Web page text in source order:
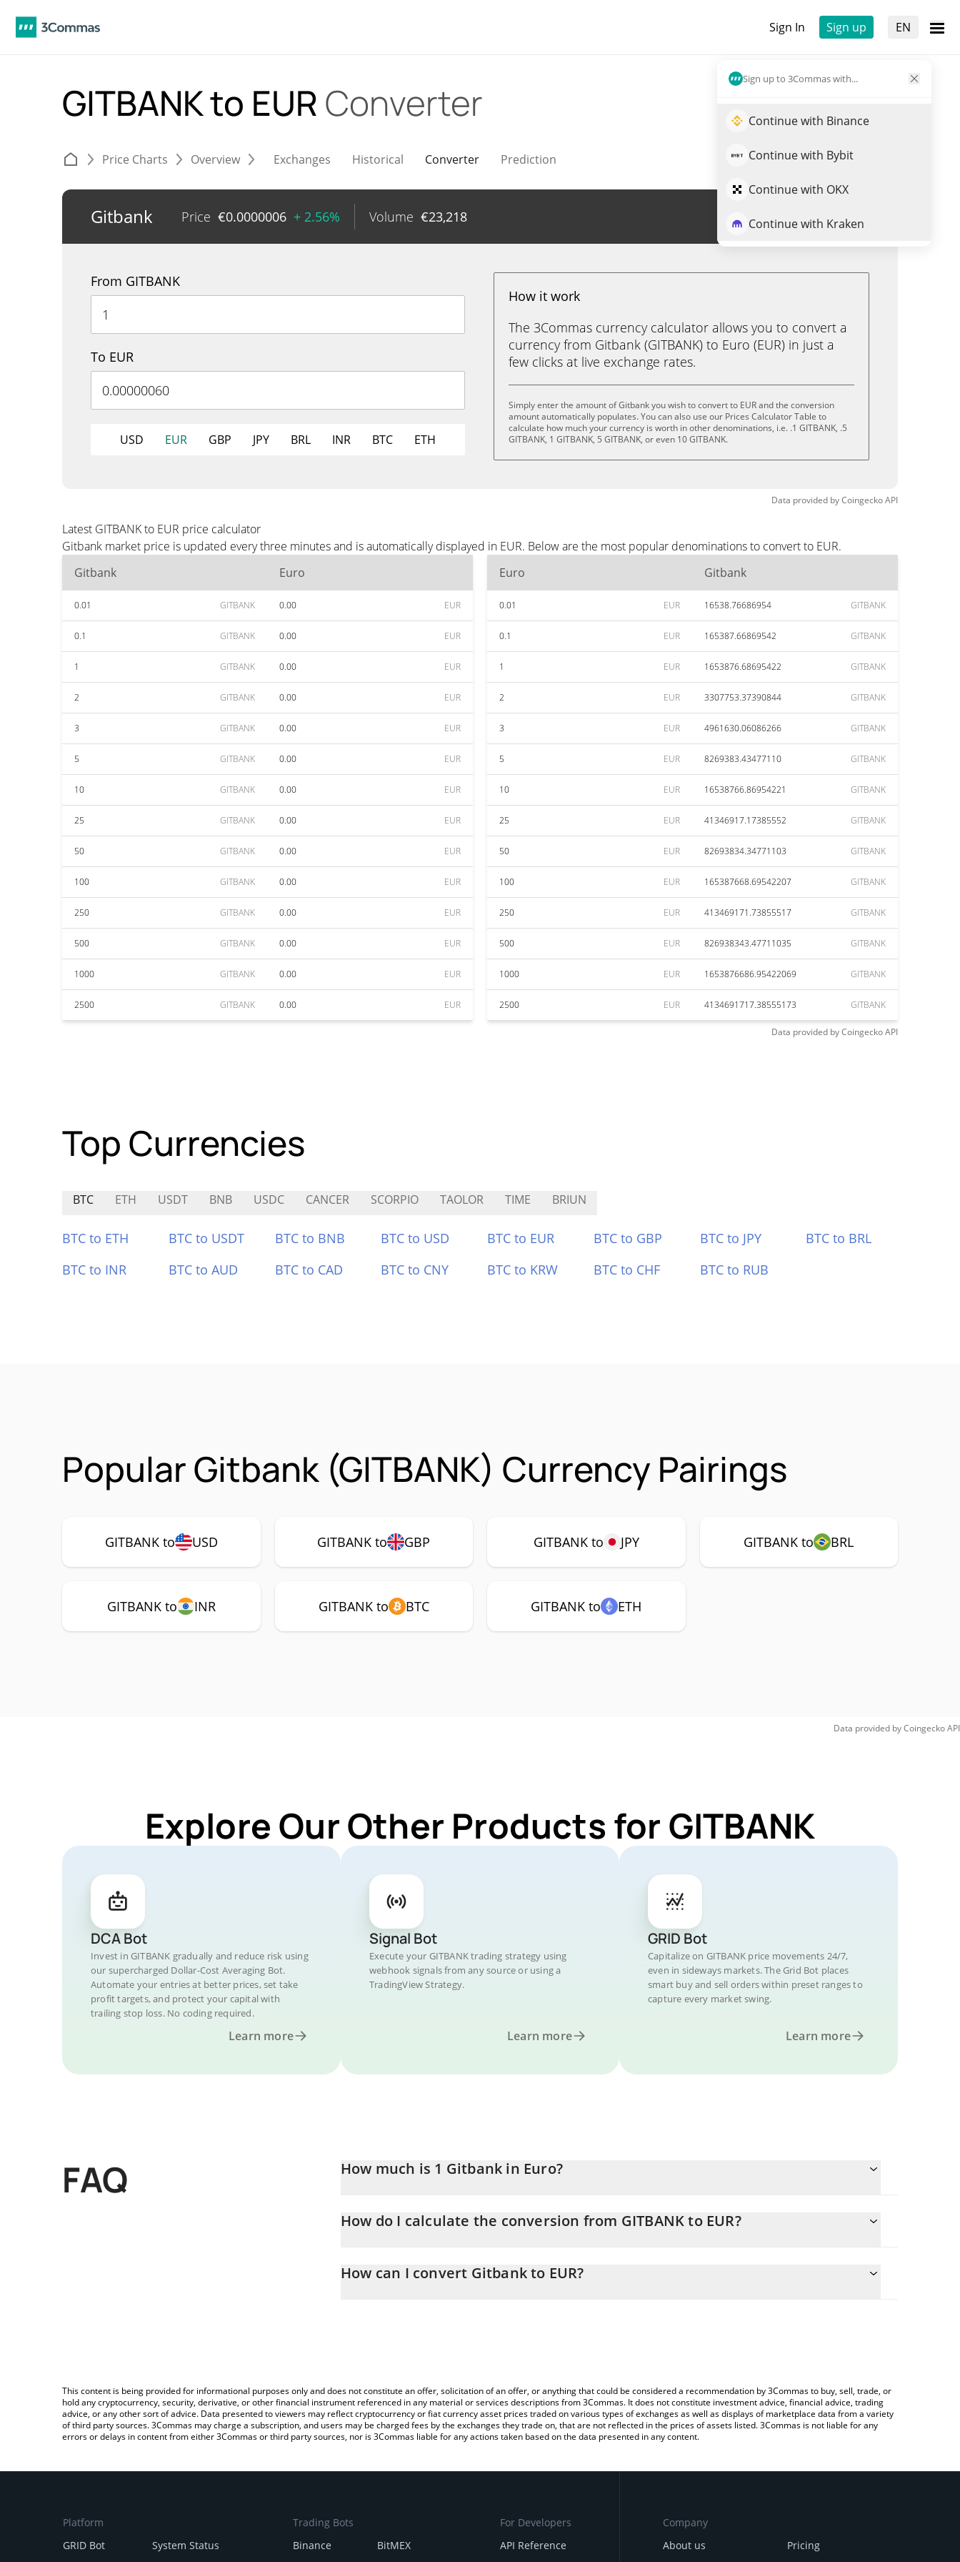
Sign In Sign up EN
Sign up to 3Commas with...
Continue with Binance
Continue with Bybit
Continue with OKX
Continue with Kraken
GITBANK to EUR Converter
Price Charts Overview Exchanges Historical Converter Prediction
Gitbank Price €0.0000006 + 2.56% Volume €23,218 Trade GITBANK
From GITBANK
To EUR
USD EUR GBP JPY BRL INR BTC ETH
How it work
The 3Commas currency calculator allows you to convert a
currency from Gitbank (GITBANK) to Euro (EUR) in just a
few clicks at live exchange rates.
Simply enter the amount of Gitbank you wish to convert to EUR and the conversion
amount automatically populates. You can also use our Prices Calculator Table to
calculate how much your currency is worth in other denominations, i.e. .1 GITBANK, .5
GITBANK, 1 GITBANK, 5 GITBANK, or even 10 GITBANK.
Data provided byCoingeckoAPI
Latest GITBANK to EUR price calculator
Gitbank market price is updated every three minutes and is automatically displayed in EUR. Below are the most popular denominations to convert to EUR.
Gitbank
Euro
0.01 GITBANK 0.00 EUR
0.1 GITBANK 0.00 EUR
1 GITBANK 0.00 EUR
2 GITBANK 0.00 EUR
3 GITBANK 0.00 EUR
5 GITBANK 0.00 EUR
10 GITBANK 0.00 EUR
25 GITBANK 0.00 EUR
50 GITBANK 0.00 EUR
100 GITBANK 0.00 EUR
250 GITBANK 0.00 EUR
500 GITBANK 0.00 EUR
1000 GITBANK 0.00 EUR
2500 GITBANK 0.00 EUR
Euro Gitbank
0.01 EUR 16538.76686954 GITBANK
0.1 EUR 165387.66869542 GITBANK
1 EUR 1653876.68695422 GITBANK
2 EUR 3307753.37390844 GITBANK
3 EUR 4961630.06086266 GITBANK
5 EUR 8269383.43477110 GITBANK
10 EUR 16538766.86954221 GITBANK
25 EUR 41346917.17385552 GITBANK
50 EUR 82693834.34771103 GITBANK
100 EUR 165387668.69542207 GITBANK
250 EUR 413469171.73855517 GITBANK
500 EUR 826938343.47711035 GITBANK
1000 EUR 1653876686.95422069 GITBANK
2500 EUR 4134691717.38555173 GITBANK
Data provided byCoingeckoAPI
Top Currencies
BTC ETH USDT BNB USDC CANCER SCORPIO TAOLOR TIME BRIUN
BTC to ETH BTC to USDT BTC to BNB BTC to USD BTC to EUR BTC to GBP BTC to JPY
BTC to BRL
BTC to INR
BTC to AUD BTC to CAD BTC to CNY BTC to KRW BTC to CHF BTC to RUB
Popular Gitbank (GITBANK) Currency Pairings
GITBANK to USD GITBANK to GBP GITBANK to JPY GITBANK to BRL
GITBANK to INR GITBANK to BTC GITBANK to ETH
Data provided byCoingeckoAPI
Explore Our Other Products for GITBANK
DCA Bot
Invest in GITBANK gradually and reduce risk using
our supercharged Dollar-Cost Averaging Bot.
Automate your entries at better prices, set take
profit targets, and protect your capital with
trailing stop loss. No coding required.
Learn more
Signal Bot
Execute your GITBANK trading strategy using
webhook signals from any source or using a
TradingView Strategy.
Learn more
GRID Bot
Capitalize on GITBANK price movements 24/7,
even in sideways markets. The Grid Bot places
smart buy and sell orders within preset ranges to
capture every market swing.
Learn more
FAQ How much is 1 Gitbank in Euro?
How do I calculate the conversion from GITBANK to EUR?
entering the amount of Gitbank in the corresponding field and will automatically convert the value in Euro (EUR).
How can I convert Gitbank to EUR?
This content is being provided for informational purposes only and does not constitute an offer, solicitation of an offer, or anything that could be considered a recommendation by 3Commas to buy, sell, trade, or
hold any cryptocurrency, security, derivative, or other financial instrument referenced in any material or services descriptions from 3Commas. It does not constitute investment advice, financial advice, trading
advice, or any other sort of advice. Data presented to viewers may reflect cryptocurrency or fiat currency asset prices traded on various types of exchanges as well as displays of marketplace data from a variety
of third party sources. 3Commas may charge a subscription, and users may be charged fees by the exchanges they trade on, that are not reflected in the prices of assets listed. 3Commas is not liable for any
errors or delays in content from either 3Commas or third party sources, nor is 3Commas liable for any actions taken based on the data presented in any content.
Platform
GRID Bot
System Status
Trading Bots
Binance
BitMEX
For Developers
API Reference
Company
About us
Pricing